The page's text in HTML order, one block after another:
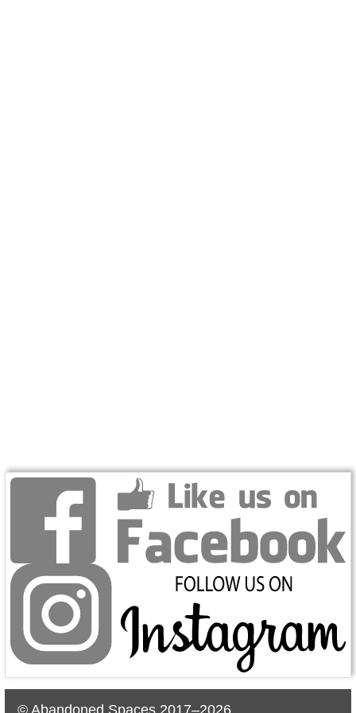
© Abandoned Spaces 2017–2026